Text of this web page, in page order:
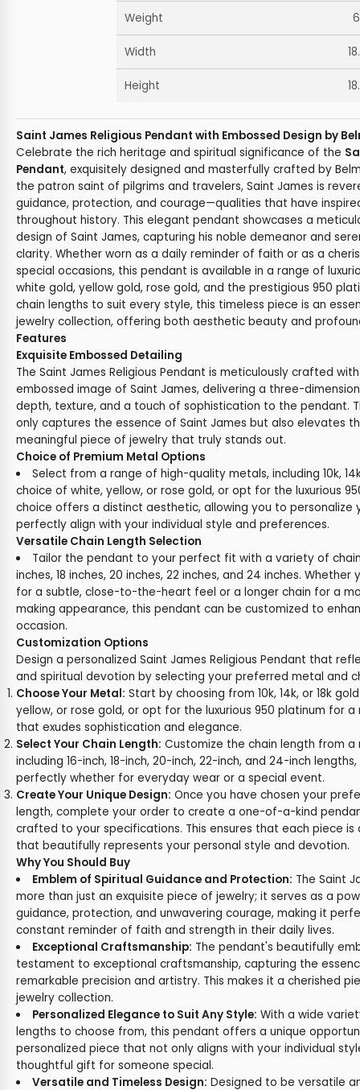
Weight
Width
Height
Saint James Religious Pendant with Embossed Design by
Celebrate the rich heritage and spiritual significance of the
Pendant, exquisitely designed and masterfully crafted by
the patron saint of pilgrims and travelers, Saint James is
guidance, protection, and courage—qualities that have
throughout history. This elegant pendant showcases a
design of Saint James, capturing his noble demeanor and
clarity. Whether worn as a daily reminder of faith or as a
special occasions, this pendant is available in a range of
white gold, yellow gold, rose gold, and the prestigious 950
chain lengths to suit every style, this timeless piece is an
jewelry collection, offering both aesthetic beauty and
Features
Exquisite Embossed Detailing
The Saint James Religious Pendant is meticulously crafted
embossed image of Saint James, delivering a three-
depth, texture, and a touch of sophistication to the pendant.
only captures the essence of Saint James but also elevates
meaningful piece of jewelry that truly stands out.
Choice of Premium Metal Options
Select from a range of high-quality metals, including 10k,
choice of white, yellow, or rose gold, or opt for the luxurious
choice offers a distinct aesthetic, allowing you to personalize
perfectly align with your individual style and preferences.
Versatile Chain Length Selection
Tailor the pendant to your perfect fit with a variety of
inches, 18 inches, 20 inches, 22 inches, and 24 inches.
for a subtle, close-to-the-heart feel or a longer chain for a
making appearance, this pendant can be customized to
occasion.
Customization Options
Design a personalized Saint James Religious Pendant that
and spiritual devotion by selecting your preferred metal and
Choose Your Metal: Start by choosing from 10k, 14k, or 18k
yellow, or rose gold, or opt for the luxurious 950 platinum for
that exudes sophistication and elegance.
Select Your Chain Length: Customize the chain length from
including 16-inch, 18-inch, 20-inch, 22-inch, and 24-inch
perfectly whether for everyday wear or a special event.
Create Your Unique Design: Once you have chosen your
length, complete your order to create a one-of-a-kind
crafted to your specifications. This ensures that each piece is
that beautifully represents your personal style and devotion.
Why You Should Buy
Emblem of Spiritual Guidance and Protection: The Saint
more than just an exquisite piece of jewelry; it serves as a
guidance, protection, and unwavering courage, making it
constant reminder of faith and strength in their daily lives.
Exceptional Craftsmanship: The pendant's beautifully
testament to exceptional craftsmanship, capturing the
remarkable precision and artistry. This makes it a cherished
jewelry collection.
Personalized Elegance to Suit Any Style: With a wide
lengths to choose from, this pendant offers a unique
personalized piece that not only aligns with your individual
thoughtful gift for someone special.
Versatile and Timeless Design: Designed to be versatile